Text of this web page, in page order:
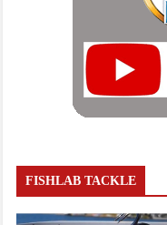
FISHLAB TACKLE